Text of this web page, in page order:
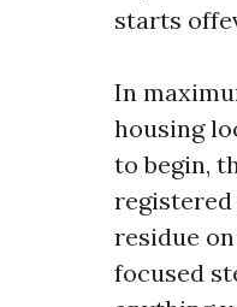
starts
In
housing
to begin,
residue
focused